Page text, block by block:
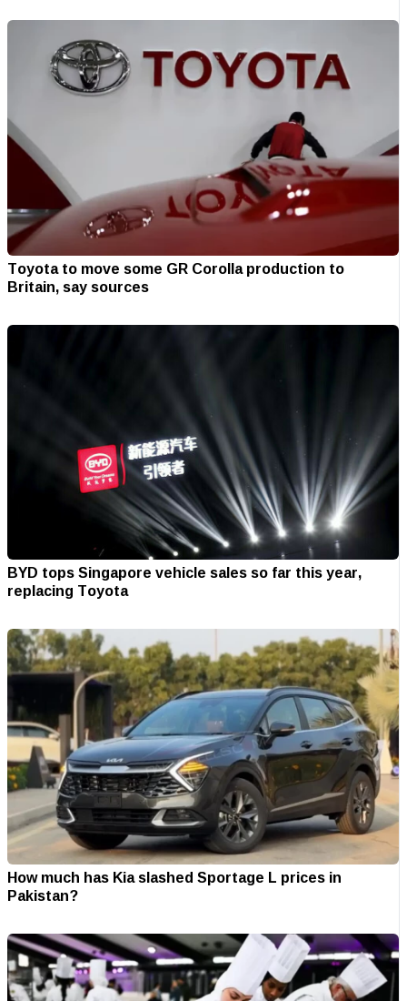
Toyota to move some GR Corolla production to
Britain, say sources
BYD tops Singapore vehicle sales so far this year,
replacing Toyota
How much has Kia slashed Sportage L prices in
Pakistan?